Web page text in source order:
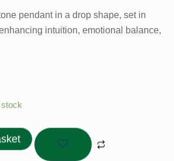
pendant in a drop shape, set in
intuition, emotional balance,
stock